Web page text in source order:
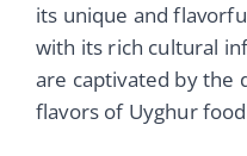
its unique and
with its rich cultural
are captivated by the
flavors of Uyghur